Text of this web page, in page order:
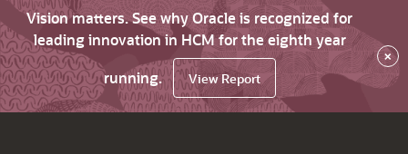
Vision matters. See why Oracle is recognized for
leading innovation in HCM for the eighth year
running.
View Report
×